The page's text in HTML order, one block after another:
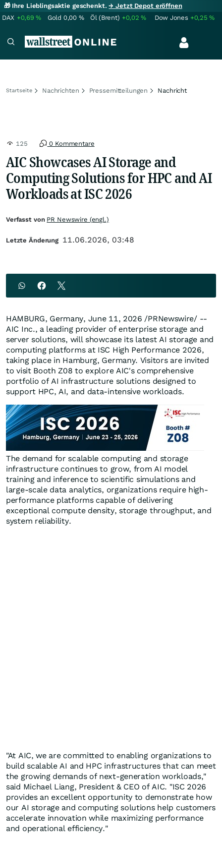
🎁 Ihre Lieblingsaktie geschenkt.→ Jetzt Depot eröffnen
DAX +0,69% Gold 0,00 % Öl (Brent) +0,02% Dow Jones +0,25%
Startseite Nachrichten Pressemitteilungen Nachricht
125 0 Kommentare
AIC Showcases AI Storage and
Computing Solutions for HPC and AI
Workloads at ISC 2026
HAMBURG, Germany, June 11, 2026 /PRNewswire/ --
AIC Inc., a leading provider of enterprise storage and
server solutions, will showcase its latest AI storage and
computing platforms at ISC High Performance 2026,
taking place in Hamburg, Germany. Visitors are invited
to visit Booth Z08 to explore AIC's comprehensive
portfolio of AI infrastructure solutions designed to
support HPC, AI, and data-intensive workloads.
The demand for scalable computing and storage
infrastructure continues to grow, from AI model
training and inference to scientific simulations and
large-scale data analytics, organizations require high-
performance platforms capable of delivering
exceptional compute density, storage throughput, and
system reliability.
"At AIC, we are committed to enabling organizations to
build scalable AI and HPC infrastructures that can meet
the growing demands of next-generation workloads,"
said Michael Liang, President & CEO of AIC. "ISC 2026
provides an excellent opportunity to demonstrate how
our AI storage and computing solutions help customers
accelerate innovation while maximizing performance
and operational efficiency."
Verfasst von PR Newswire (engl.)
Letzte Änderung 11.06.2026, 03:48